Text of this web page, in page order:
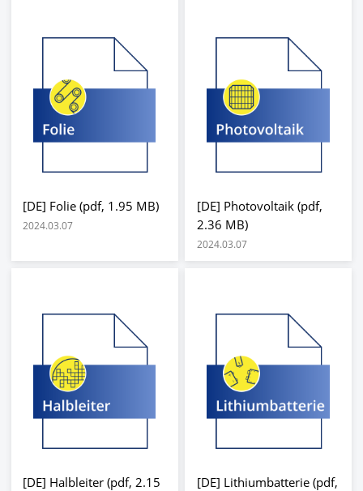
[DE] Folie (pdf, 1.95 MB)
2024.03.07
[DE] Photovoltaik (pdf,
2.36 MB)
2024.03.07
[DE] Halbleiter (pdf, 2.15
[DE] Lithiumbatterie (pdf,